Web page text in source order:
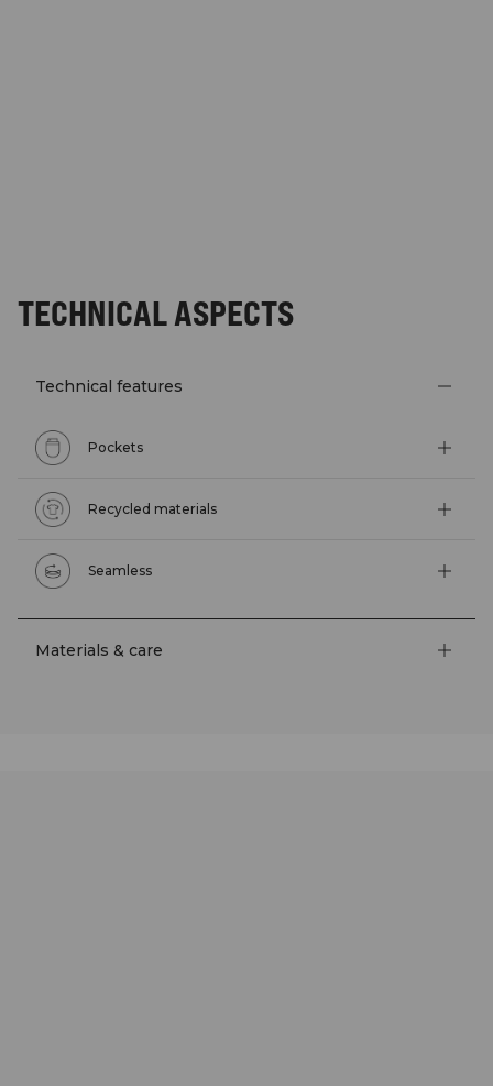
TECHNICAL ASPECTS
Technical features
Pockets
Recycled materials
Seamless
Materials & care